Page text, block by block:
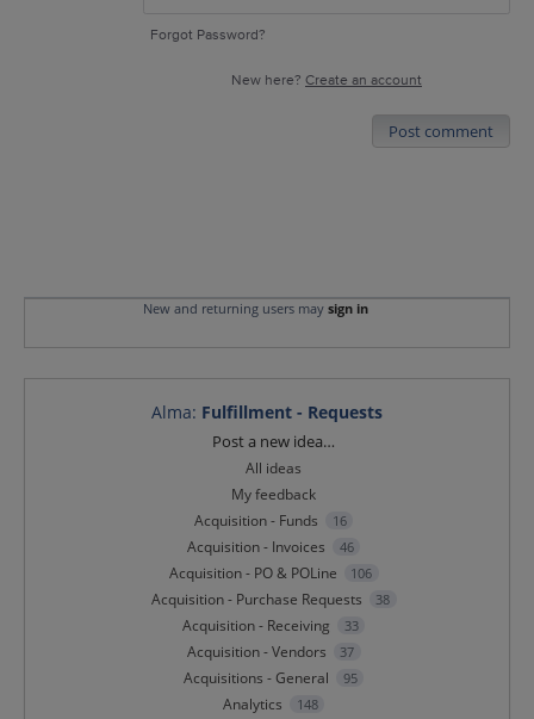
Forgot Password?
New here? Create an account
Post comment
New and returning users may sign in
Alma: Fulfillment - Requests
Post a new idea…
All ideas
My feedback
Acquisition - Funds
16
Acquisition - Invoices 46
Acquisition - PO & POLine 106
Acquisition - Purchase Requests 38
Acquisition - Receiving 33
Acquisition - Vendors 37
Acquisitions - General 95
Analytics 148